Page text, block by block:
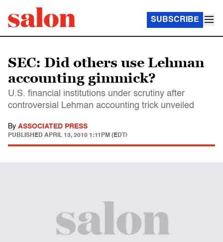
SUBSCRIBE
SEC: Did others use Lehman
accounting gimmick?
U.S. financial institutions under scrutiny after
controversial Lehman accounting trick unveiled
By ASSOCIATED PRESS
PUBLISHED APRIL 13, 2010 1:11PM (EDT)